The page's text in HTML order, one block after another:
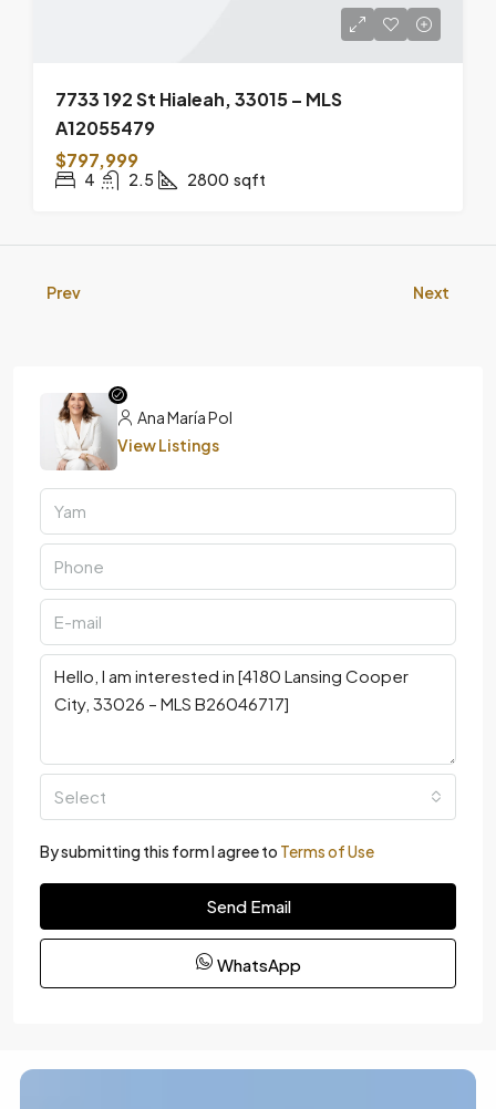
7733 192 St Hialeah, 33015 – MLS
A12055479
$797,999
4 2.5 2800 sqft
Prev Next
Ana María Pol
View Listings
Select
By submitting this form I agree to Terms of Use
Send Email
WhatsApp